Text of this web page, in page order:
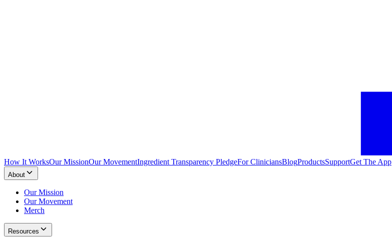
How It WorksOur MissionOur MovementIngredient Transparency PledgeFor CliniciansBlogProductsSupportGet The App
About
Our Mission
Our Movement
Merch
Resources